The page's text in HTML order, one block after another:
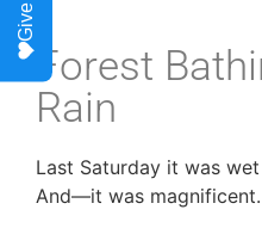
Forest
Rain
Last Saturday it was
And—it was magnificent.
Give